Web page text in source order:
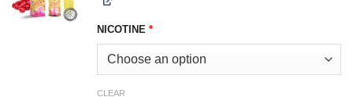
NICOTINE *
CLEAR